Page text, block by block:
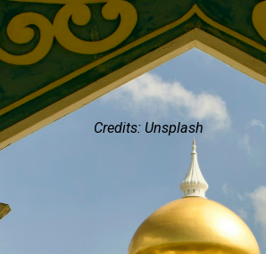
Credits: Unsplash